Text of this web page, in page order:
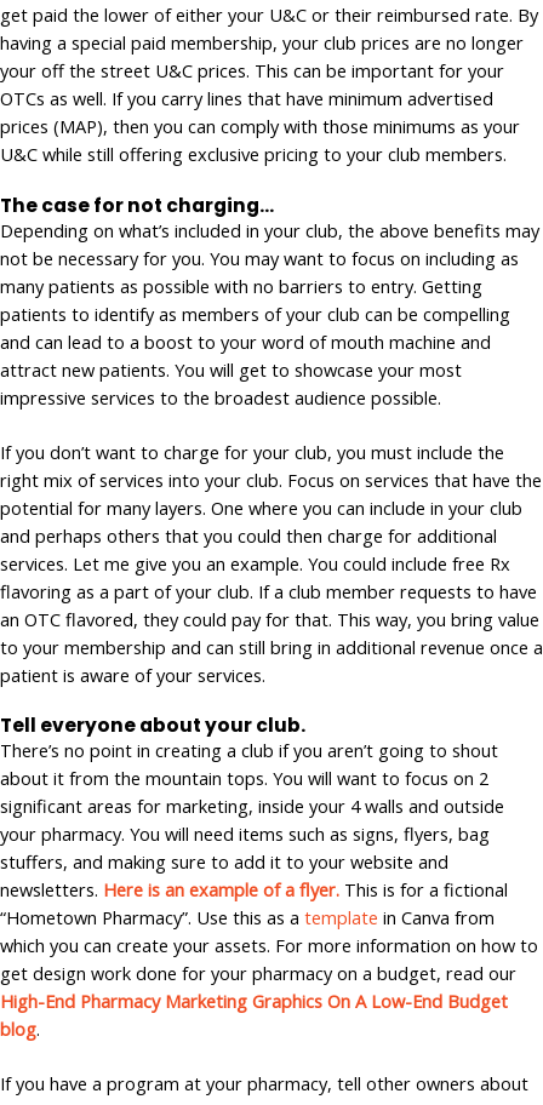
get paid the lower of either your U&C or their reimbursed rate. By
having a special paid membership, your club prices are no longer
your off the street U&C prices. This can be important for your
OTCs as well. If you carry lines that have minimum advertised
prices (MAP), then you can comply with those minimums as your
U&C while still offering exclusive pricing to your club members.
The case for not charging…
Depending on what’s included in your club, the above benefits may
not be necessary for you. You may want to focus on including as
many patients as possible with no barriers to entry. Getting
patients to identify as members of your club can be compelling
and can lead to a boost to your word of mouth machine and
attract new patients. You will get to showcase your most
impressive services to the broadest audience possible.
If you don’t want to charge for your club, you must include the
right mix of services into your club. Focus on services that have the
potential for many layers. One where you can include in your club
and perhaps others that you could then charge for additional
services. Let me give you an example. You could include free Rx
flavoring as a part of your club. If a club member requests to have
an OTC flavored, they could pay for that. This way, you bring value
to your membership and can still bring in additional revenue once a
patient is aware of your services.
Tell everyone about your club.
There’s no point in creating a club if you aren’t going to shout
about it from the mountain tops. You will want to focus on 2
significant areas for marketing, inside your 4 walls and outside
your pharmacy. You will need items such as signs, flyers, bag
stuffers, and making sure to add it to your website and
newsletters. Here is an example of a flyer. This is for a fictional
“Hometown Pharmacy”. Use this as a template in Canva from
which you can create your assets. For more information on how to
get design work done for your pharmacy on a budget, read our
High-End Pharmacy Marketing Graphics On A Low-End Budget
blog.
If you have a program at your pharmacy, tell other owners about